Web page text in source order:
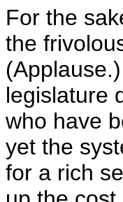
For the
the
legislature
who have
yet the
for a rich